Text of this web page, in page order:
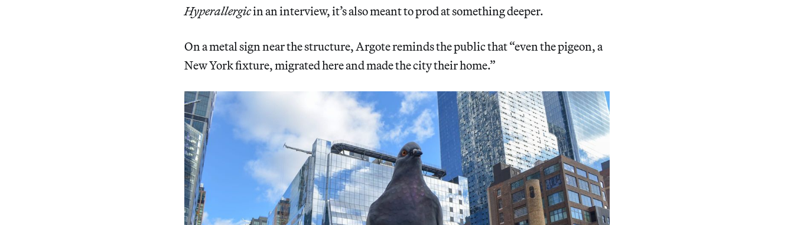
Hyperallergicin an interview, it’s also meant to prod at something deeper.
On a metal sign near the structure, Argote reminds the public that “even the pigeon, a
New York fixture, migrated here and made the city their home.”